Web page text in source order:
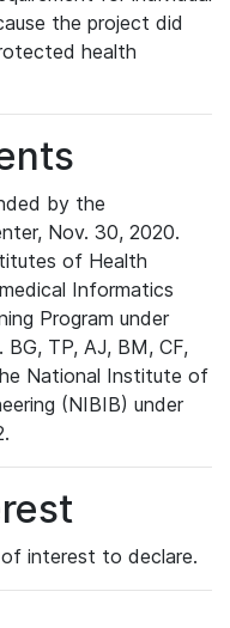
the project did
health
by the
Nov. 30, 2020.
of Health
Informatics
Program under
TP, AJ, BM, CF,
National Institute of
(NIBIB) under
interest to declare.